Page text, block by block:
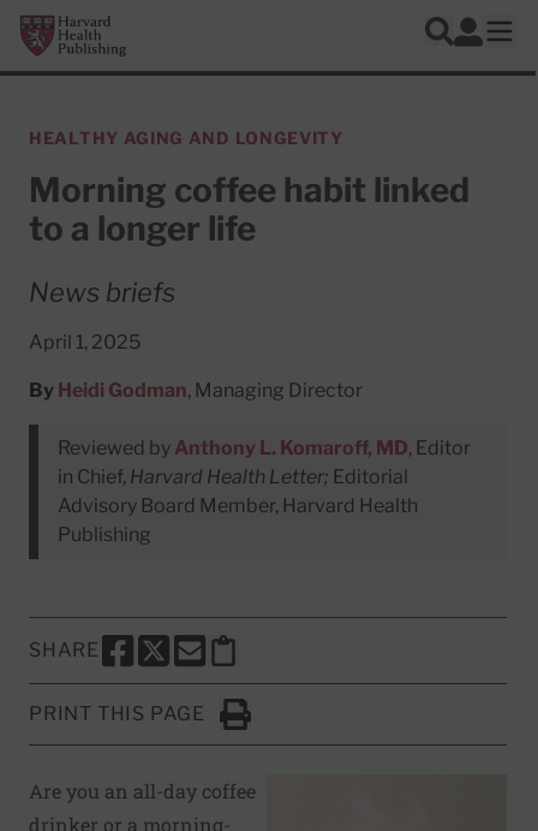
Skip to main content
Harvard Health Publishing
Search
Log In
HEALTHY AGING AND LONGEVITY
Morning coffee habit linked
to a longer life
News briefs
April 1, 2025
By Heidi Godman, Managing Director
Reviewed by Anthony L. Komaroff, MD, Editor
in Chief, Harvard Health Letter; Editorial
Advisory Board Member, Harvard Health
Publishing
SHARE
SHARE THIS PAGE TO FACEBOOK
SHARE THIS PAGE TO X
SHARE THIS PAGE VIA EMAIL
Copy this page to clipboard
PRINT THIS PAGE
Click to Print
Are you an all-day coffee
drinker or a morning-